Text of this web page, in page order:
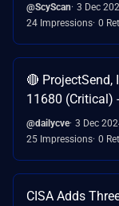
@ScyScan 3 Dec
24 Impressions 0
🔴 ProjectSend,
11680 (Critical)
@dailycve 3 Dec
25 Impressions 0
CISA Adds